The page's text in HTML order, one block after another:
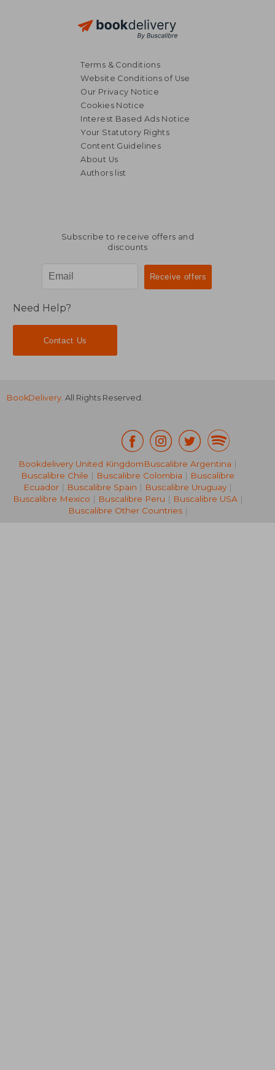
28,95 €
Terms & Conditions
Website Conditions of Use
Our Privacy Notice
Cookies Notice
Interest Based Ads Notice
Your Statutory Rights
Content Guidelines
About Us
Authors list
Subscribe to receive offers and
discounts
Need Help?
Contact Us
BookDelivery. All Rights Reserved.
Bookdelivery United KingdomBuscalibre Argentina |
Buscalibre Chile | Buscalibre Colombia | Buscalibre
Ecuador | Buscalibre Spain | Buscalibre Uruguay |
Buscalibre Mexico | Buscalibre Peru | Buscalibre USA|
Buscalibre Other Countries|